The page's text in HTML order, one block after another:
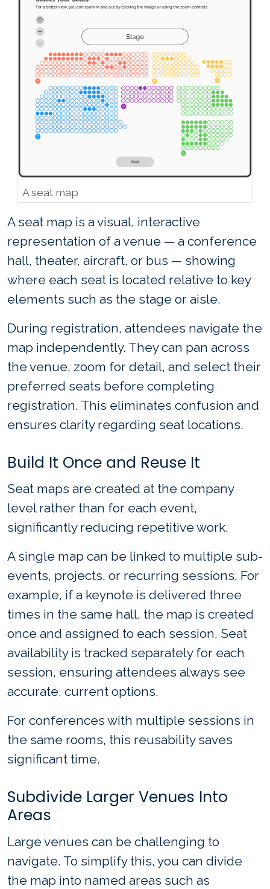
A seat map
A seat map is a visual, interactive
representation of a venue — a conference
hall, theater, aircraft, or bus — showing
where each seat is located relative to key
elements such as the stage or aisle.
During registration, attendees navigate the
map independently. They can pan across
the venue, zoom for detail, and select their
preferred seats before completing
registration. This eliminates confusion and
ensures clarity regarding seat locations.
Build It Once and Reuse It
Seat maps are created at the company
level rather than for each event,
significantly reducing repetitive work.
A single map can be linked to multiple sub-
events, projects, or recurring sessions. For
example, if a keynote is delivered three
times in the same hall, the map is created
once and assigned to each session. Seat
availability is tracked separately for each
session, ensuring attendees always see
accurate, current options.
For conferences with multiple sessions in
the same rooms, this reusability saves
significant time.
Subdivide Larger Venues Into
Areas
Large venues can be challenging to
navigate. To simplify this, you can divide
the map into named areas such as